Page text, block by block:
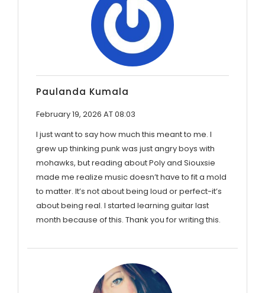
Paulanda Kumala
February 19, 2026 AT 08:03
I just want to say how much this meant to me. I
grew up thinking punk was just angry boys with
mohawks, but reading about Poly and Siouxsie
made me realize music doesn’t have to fit a mold
to matter. It’s not about being loud or perfect-it’s
about being real. I started learning guitar last
month because of this. Thank you for writing this.